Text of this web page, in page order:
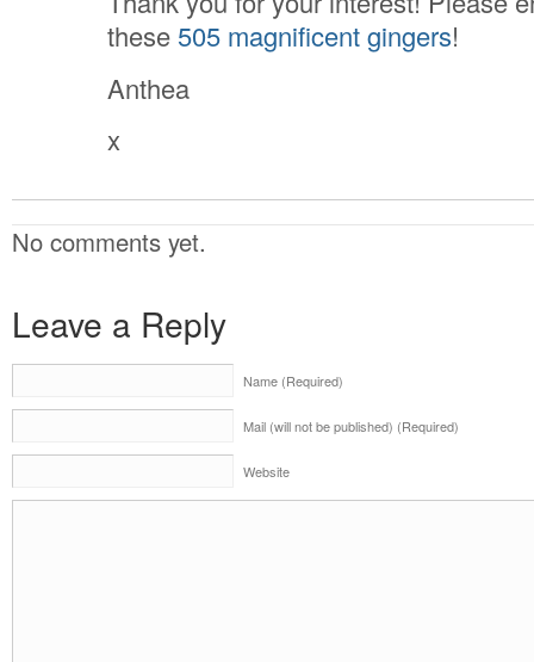
these 505 magnificent gingers!
Anthea
x
No comments yet.
Leave a Reply
Name (Required)
Mail (will not be published) (Required)
Website